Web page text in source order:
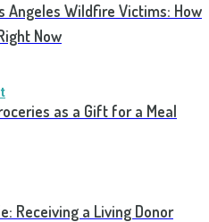
Angeles Wildfire Victims: How
Now
as a Gift for a Meal
Receiving a Living Donor